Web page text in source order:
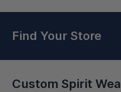
Find Your Store
Custom Spirit